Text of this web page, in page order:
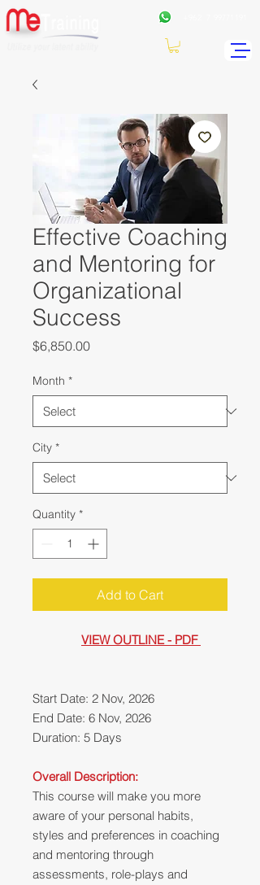
Effective Coaching
and Mentoring for
Organizational
Success
$6,850.00Price
Month *
City *
Quantity *
Add to Cart
VIEW OUTLINE - PDF
Start Date: 2 Nov, 2026
End Date: 6 Nov, 2026
Duration: 5 Days
Overall Description:
This course will make you more
aware of your personal habits,
styles and preferences in coaching
and mentoring through
assessments, role-plays and